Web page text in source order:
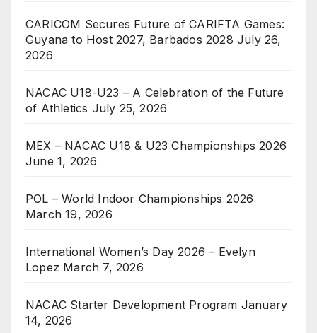
CARICOM Secures Future of CARIFTA Games:
Guyana to Host 2027, Barbados 2028 July 26,
2026
NACAC U18-U23 – A Celebration of the Future
of Athletics July 25, 2026
MEX – NACAC U18 & U23 Championships 2026
June 1, 2026
POL – World Indoor Championships 2026
March 19, 2026
International Women’s Day 2026 – Evelyn
Lopez March 7, 2026
NACAC Starter Development Program January
14, 2026